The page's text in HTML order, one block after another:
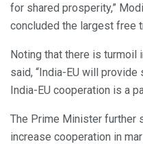
for shared prosperity,”
concluded the largest free
Noting that there is turmoil
said, “India-EU will
India-EU cooperation is a
The Prime Minister further
increase cooperation in